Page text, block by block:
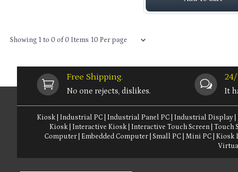
Showing 1to 0 of0 Items Items per page

Free Shipping.
No one rejects, dislikes.
w
It
Kiosk Industrial PC Industrial Panel PC Industrial Display
Kiosk
Interactive Kiosk Interactive Touch Screen |Touch
Computer
Embedded Computer |Small PC |Mini PC Kiosk